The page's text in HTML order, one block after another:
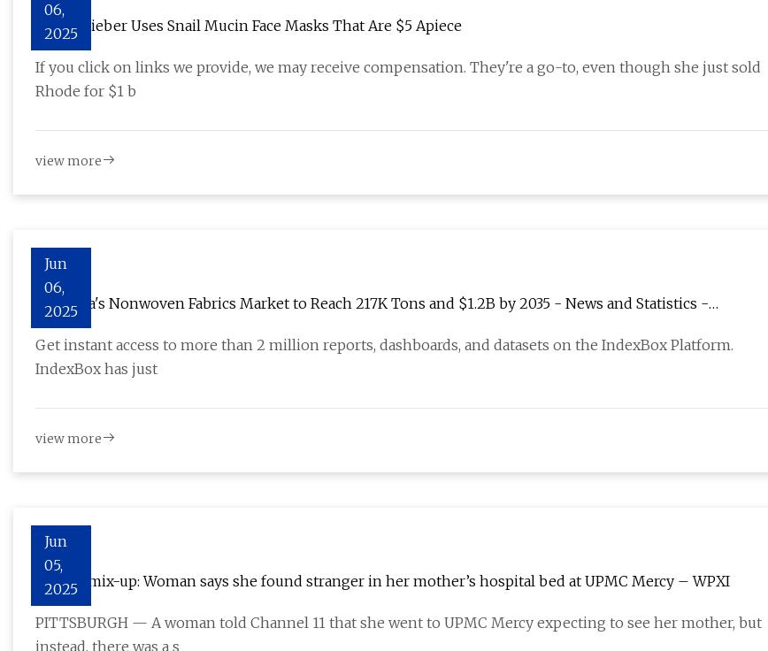
06,
2025
Hailey Bieber Uses Snail Mucin Face Masks That Are $5 Apiece
If you click on links we provide, we may receive compensation. They're a go-to, even though she just sold
Rhode for $1 b
view more
Jun
06,
2025
Australia's Nonwoven Fabrics Market to Reach 217K Tons and $1.2B by 2035 - News and Statistics -
IndexBox
Get instant access to more than 2 million reports, dashboards, and datasets on the IndexBox Platform.
IndexBox has just
view more
Jun
05,
2025
Patient mix-up: Woman says she found stranger in her mother’s hospital bed at UPMC Mercy – WPXI
PITTSBURGH — A woman told Channel 11 that she went to UPMC Mercy expecting to see her mother, but
instead, there was a s